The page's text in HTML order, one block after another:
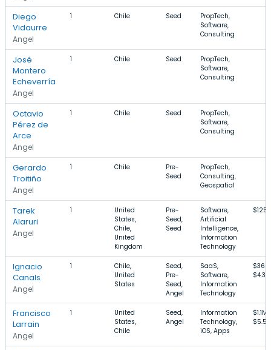
Diego
Vidaurre
Angel
1 Chile Seed
PropTech,
Software,
Consulting
José
Montero
Echeverría
Angel
1 Chile Seed
PropTech,
Software,
Consulting
Octavio
Pérez de
Arce
Angel
1 Chile Seed
PropTech,
Software,
Consulting
Gerardo
Troitiño
Angel
1 Chile
Pre-
Seed
PropTech,
Consulting,
Geospatial
Tarek
Alaruri
Angel
1
United
States,
Chile,
United
Kingdom
Pre-
Seed,
Seed
Software,
Artificial
Intelligence,
Information
Technology
Ignacio
Canals
Angel
1
Chile,
United
States
Seed,
Pre-
Seed,
Angel
SaaS,
Software,
Information
Technology
$4.3M
Francisco
Larrain
Angel
1
United
States,
Chile
Seed,
Angel
Information
Technology,
iOS, Apps
$1.1M–